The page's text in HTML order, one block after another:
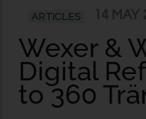
ARTICLES
Wexer &
Digital
to 360